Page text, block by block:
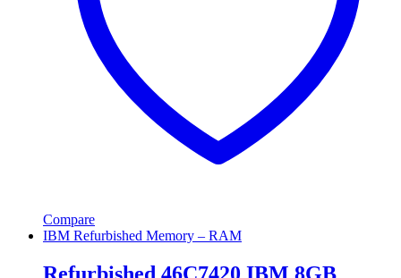
Compare
IBM Refurbished Memory – RAM